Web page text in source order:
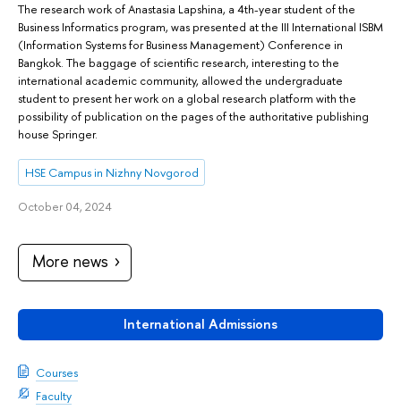
International Admissions
Courses
Faculty
The research work of Anastasia Lapshina, a 4th-year student of the
Business Informatics program, was presented at the III International ISBM
(Information Systems for Business Management) Conference in
Bangkok. The baggage of scientific research, interesting to the
international academic community, allowed the undergraduate
student to present her work on a global research platform with the
possibility of publication on the pages of the authoritative publishing
house Springer.
HSE Campus in Nizhny Novgorod
October 04, 2024
More news